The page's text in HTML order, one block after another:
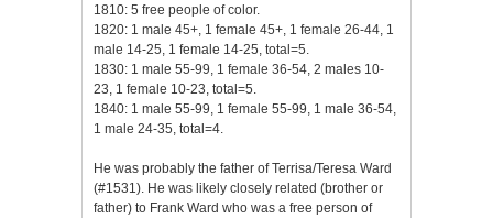
1810: 5 free people of color.
1820: 1 male 45+, 1 female 45+, 1 female 26-44, 1
male 14-25, 1 female 14-25, total=5.
1830: 1 male 55-99, 1 female 36-54, 2 males 10-
23, 1 female 10-23, total=5.
1840: 1 male 55-99, 1 female 55-99, 1 male 36-54,
1 male 24-35, total=4.
He was probably the father of Terrisa/Teresa Ward
(#1531). He was likely closely related (brother or
father) to Frank Ward who was a free person of